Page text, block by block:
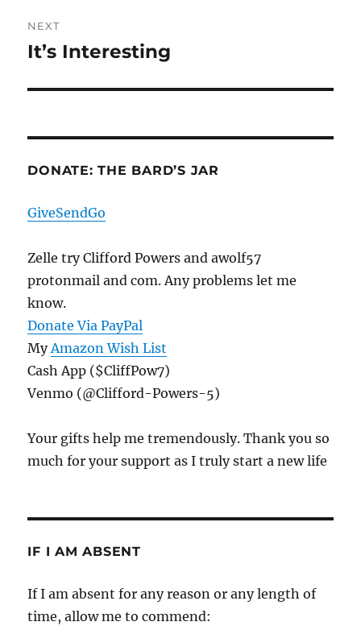
NEXT
Next
It’s Interesting
DONATE: THE BARD’S JAR
GiveSendGo
Zelle try Clifford Powers and awolf57
protonmail and com. Any problems let me
know.
Donate Via PayPal
MyAmazon Wish List
Cash App ($CliffPow7)
Venmo (@Clifford-Powers-5)
Your gifts help me tremendously. Thank you so
much for your support as I truly start a new life
IF I AM ABSENT
If I am absent for any reason or any length of
time, allow me to commend: